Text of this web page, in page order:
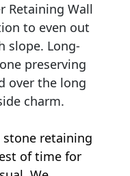
Retaining Wall
to even out
slope. Long-
preserving
over the long
charm.
stone retaining
of time for